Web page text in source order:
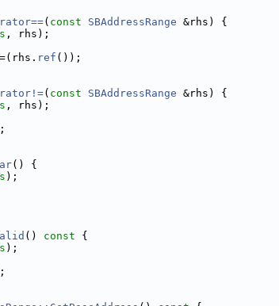
( const SBAddressRange &rhs) {
, rhs);
ref ());
( const SBAddressRange &rhs) {
, rhs);
() {
);
() const {
);